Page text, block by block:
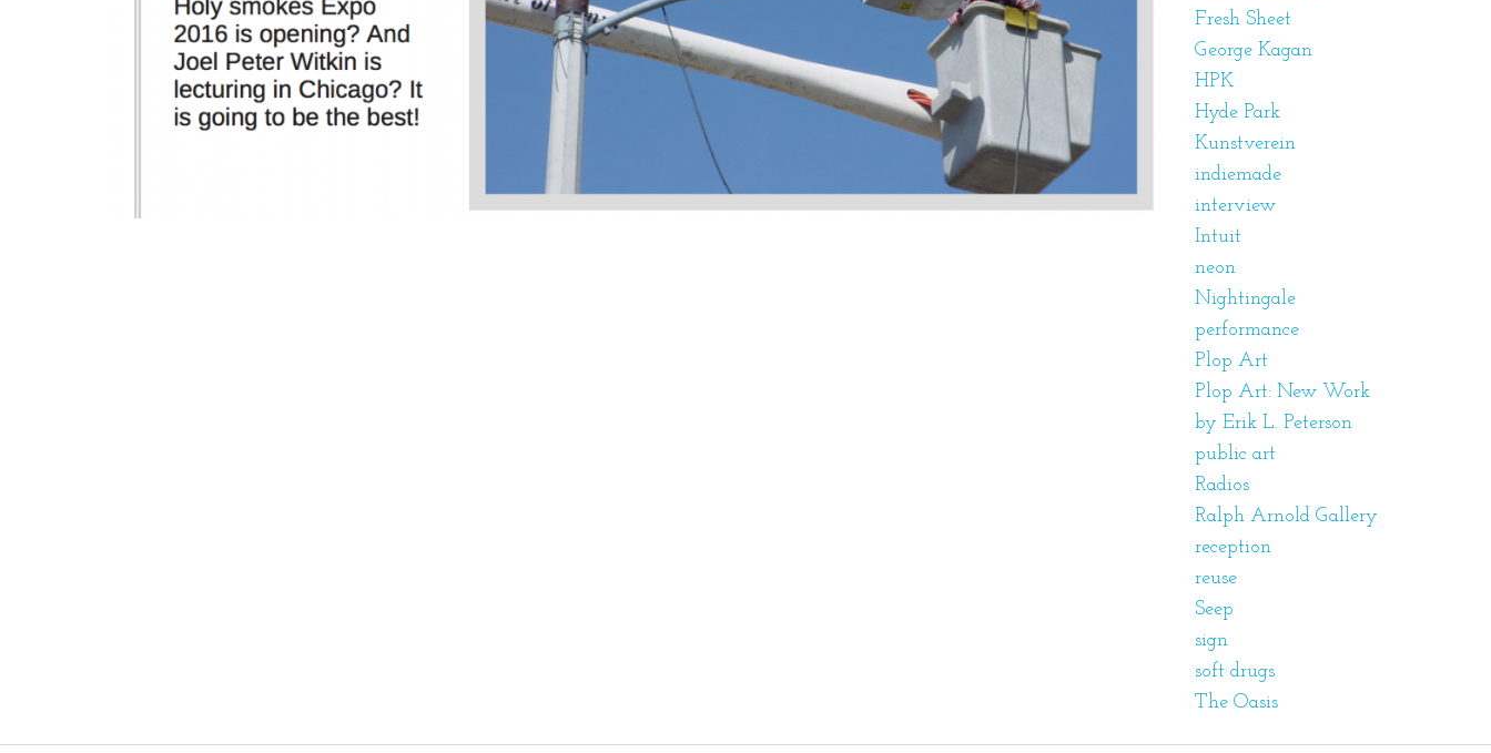
Fresh Sheet
George Kagan
HPK
Hyde Park
Kunstverein
indiemade
interview
Intuit
neon
Nightingale
performance
Plop Art
Plop Art: New Work
by Erik L. Peterson
public art
Radios
Ralph Arnold Gallery
reception
reuse
Seep
sign
soft drugs
The Oasis